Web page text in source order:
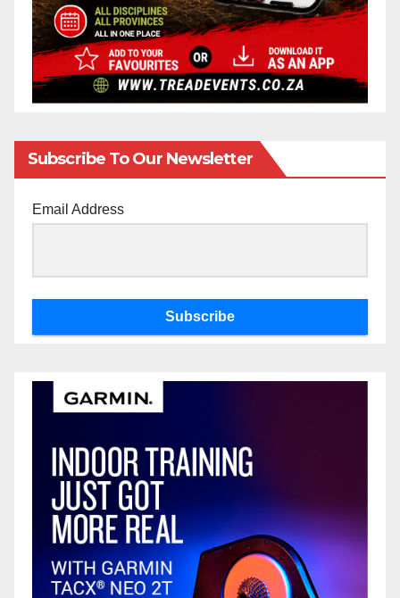
Subscribe To Our Newsletter
Email Address
Subscribe